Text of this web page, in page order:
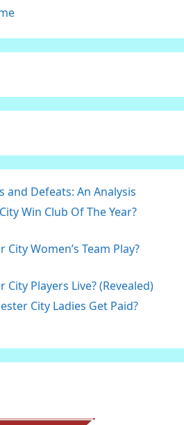
and Defeats: An Analysis
Win Club Of The Year?
Women’s Team Play?
Players Live? (Revealed)
City Ladies Get Paid?